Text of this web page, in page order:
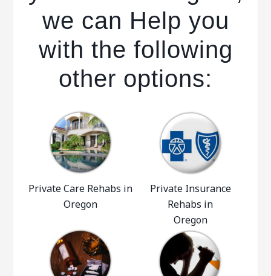
we can Help you
with the following
other options:
Private Care Rehabs in
Oregon
Private Insurance
Rehabs in
Oregon